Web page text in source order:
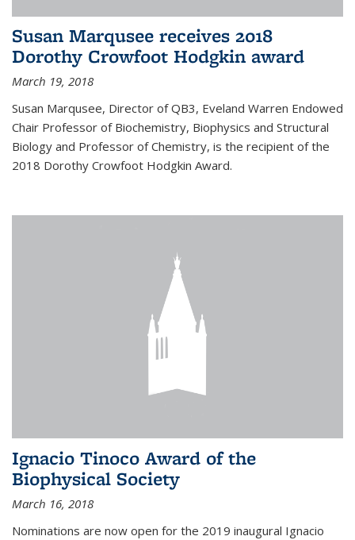
Susan Marqusee receives 2018
Dorothy Crowfoot Hodgkin award
March 19, 2018
Susan Marqusee, Director of QB3, Eveland Warren Endowed
Chair Professor of Biochemistry, Biophysics and Structural
Biology and Professor of Chemistry, is the recipient of the
2018 Dorothy Crowfoot Hodgkin Award.
Ignacio Tinoco Award of the
Biophysical Society
March 16, 2018
Nominations are now open for the 2019 inaugural Ignacio